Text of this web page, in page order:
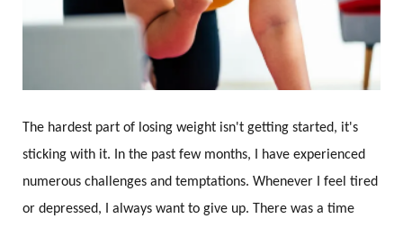
The hardest part of losing weight isn't getting started, it's
sticking with it. In the past few months, I have experienced
numerous challenges and temptations. Whenever I feel tired
or depressed, I always want to give up. There was a time